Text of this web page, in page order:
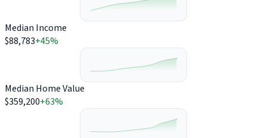
Median Income
$88,783+45%
Median Home Value
$359,200+63%